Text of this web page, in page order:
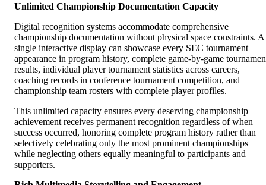
Unlimited Championship Documentation Capacity
Digital recognition systems accommodate comprehensive
championship documentation without physical space constraints. A
single interactive display can showcase every SEC tournament
appearance in program history, complete game-by-game
results, individual player tournament statistics across careers,
coaching records in conference tournament competition, and
championship team rosters with complete player profiles.
This unlimited capacity ensures every deserving championship
achievement receives permanent recognition regardless of when
success occurred, honoring complete program history rather than
selectively celebrating only the most prominent championships
while neglecting others equally meaningful to participants and
supporters.